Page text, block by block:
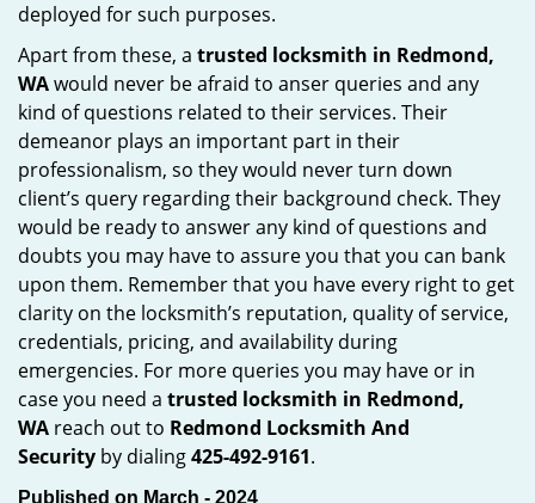
deployed for such purposes.
Apart from these, a trusted locksmith in Redmond,
WAwould never be afraid to anser queries and any
kind of questions related to their services. Their
demeanor plays an important part in their
professionalism, so they would never turn down
client’s query regarding their background check. They
would be ready to answer any kind of questions and
doubts you may have to assure you that you can bank
upon them. Remember that you have every right to get
clarity on the locksmith’s reputation, quality of service,
credentials, pricing, and availability during
emergencies. For more queries you may have or in
case you need a trusted locksmith in Redmond,
WA reach out to Redmond Locksmith And
Security by dialing425-492-9161.
Published on March - 2024